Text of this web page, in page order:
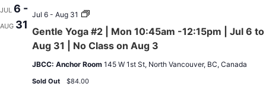
Aug
|
No
Class
on
JUL 6 -
AUG 31
Gentle Yoga #2 | Mon 10:45am -12:15pm | Jul 6 to
Aug 31 | No Class on Aug 3
Jul 6 - Aug 31
Gentle
#2
|
Mon
10:45am
JBCC: Anchor Room 145 W 1st St, North Vancouver, BC, Canada
Sold Out $84.00